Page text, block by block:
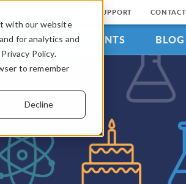
with our website
for analytics and
Policy.
to remember
Decline
SUPPORT CONTACT
VIDEOS EVENTS BLOG